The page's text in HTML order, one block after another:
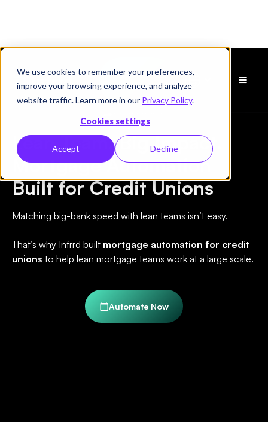
We use cookies to remember your preferences,
improve your browsing experience, and analyze
website traffic. Learn more in our Privacy Policy.
Cookies settings
Accept Decline
Demo
vereinbaren
Lean Team. Big Impact.
Mortgage Automation
Built for Credit Unions
Matching big-bank speed with lean teams isn’t easy.
That’s why Infrrd built mortgage automation for credit
unions to help lean mortgage teams work at a large scale.
Automate Now